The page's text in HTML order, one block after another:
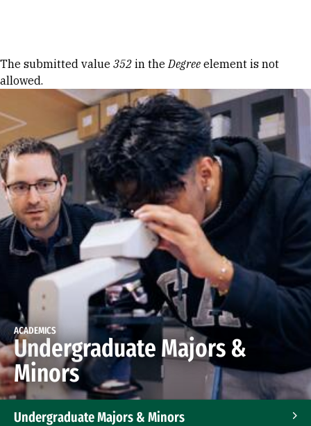
Error message
The submitted value 352 in theDegree element is not
allowed.
ACADEMICS
Undergraduate Majors &
Minors
Undergraduate Majors & Minors